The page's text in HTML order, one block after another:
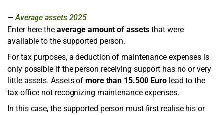
Average assets 2025
Enter here the average amount of assets that were
available to the supported person.
For tax purposes, a deduction of maintenance expenses is
only possible if the person receiving support has no or very
little assets. Assets of more than 15.500 Euro lead to the
tax office not recognizing maintenance expenses.
In this case, the supported person must first realise his or